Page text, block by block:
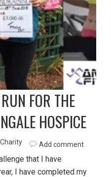
FOR THE
HOSPICE
Charity Add comment
that I have
I have completed my